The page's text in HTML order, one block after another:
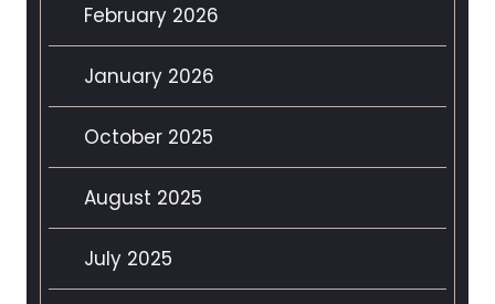
February 2026
January 2026
October 2025
August 2025
July 2025